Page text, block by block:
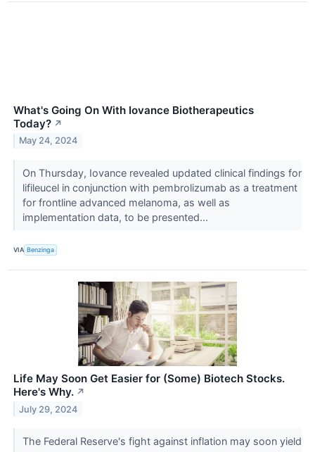
What's Going On With Iovance Biotherapeutics
Today? ↗
May 24, 2024
On Thursday, Iovance revealed updated clinical findings for
lifileucel in conjunction with pembrolizumab as a treatment
for frontline advanced melanoma, as well as
implementation data, to be presented...
VIA Benzinga
Life May Soon Get Easier for (Some) Biotech Stocks.
Here's Why. ↗
July 29, 2024
The Federal Reserve's fight against inflation may soon yield